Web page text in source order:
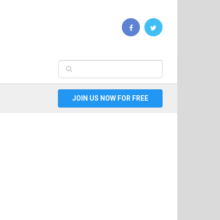
JOIN US NOW FOR FREE